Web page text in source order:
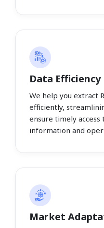
Data Efficiency
We help you extract
efficiently,
ensure timely
information and
Market